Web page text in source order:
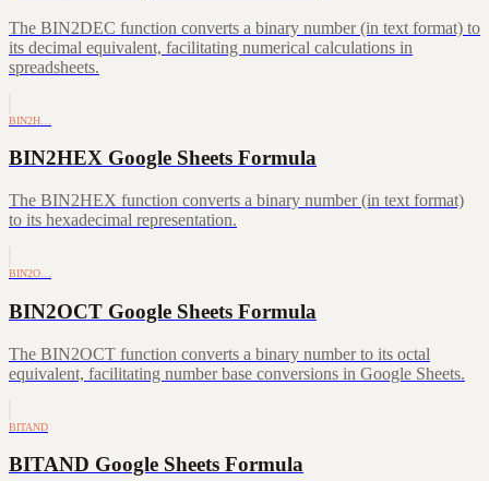
The BIN2DEC function converts a binary number (in text format) to
its decimal equivalent, facilitating numerical calculations in
spreadsheets.
BIN2H…
BIN2HEX Google Sheets Formula
The BIN2HEX function converts a binary number (in text format)
to its hexadecimal representation.
BIN2O…
BIN2OCT Google Sheets Formula
The BIN2OCT function converts a binary number to its octal
equivalent, facilitating number base conversions in Google Sheets.
BITAND
BITAND Google Sheets Formula